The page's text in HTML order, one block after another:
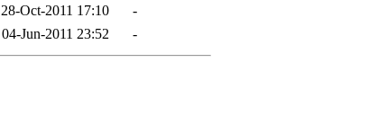
28-Oct-2011 17:10
-
04-Jun-2011 23:52 -